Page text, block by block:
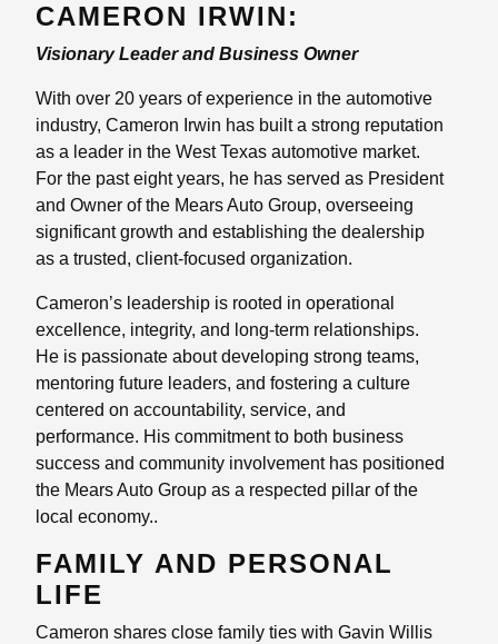
CAMERON IRWIN:
Visionary Leader and Business Owner
With over 20 years of experience in the automotive
industry, Cameron Irwin has built a strong reputation
as a leader in the West Texas automotive market.
For the past eight years, he has served as President
and Owner of the Mears Auto Group, overseeing
significant growth and establishing the dealership
as a trusted, client-focused organization.
Cameron’s leadership is rooted in operational
excellence, integrity, and long-term relationships.
He is passionate about developing strong teams,
mentoring future leaders, and fostering a culture
centered on accountability, service, and
performance. His commitment to both business
success and community involvement has positioned
the Mears Auto Group as a respected pillar of the
local economy..
FAMILY AND PERSONAL
LIFE
Cameron shares close family ties with Gavin Willis